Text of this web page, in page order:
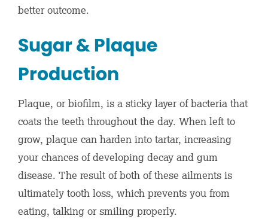
better outcome.
Sugar & Plaque
Production
Plaque, or biofilm, is a sticky layer of bacteria that
coats the teeth throughout the day. When left to
grow, plaque can harden into tartar, increasing
your chances of developing decay and gum
disease. The result of both of these ailments is
ultimately tooth loss, which prevents you from
eating, talking or smiling properly.